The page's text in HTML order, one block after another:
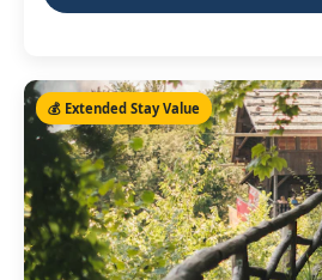
💰 Extended Stay Value